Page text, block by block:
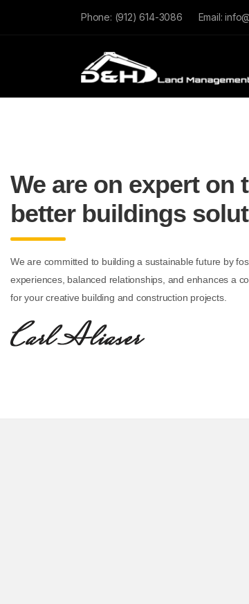
Phone: (912) 614-3086 Email:
We are on expert on
better buildings
We are committed to building a sustainable future by
experiences, balanced relationships, and enhances a
for your creative building and construction projects.